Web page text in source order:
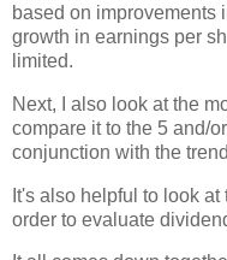
based on improvements
growth in earnings per
limited.
Next, I also look at the
compare it to the 5 and/
conjunction with the
It's also helpful to look
order to evaluate